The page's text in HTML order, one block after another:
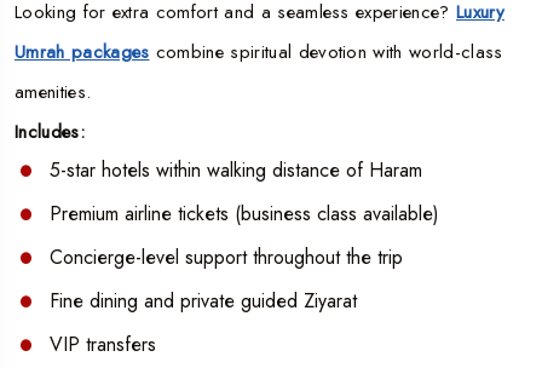
Looking for extra comfort and a seamless experience? Luxury
Umrah packages combine spiritual devotion with world-class
amenities.
Includes:
5-star hotels within walking distance of Haram
Premium airline tickets (business class available)
Concierge-level support throughout the trip
Fine dining and private guided Ziyarat
VIP transfers